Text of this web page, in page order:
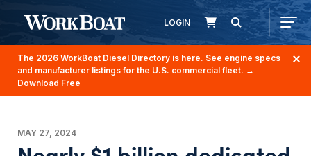
LOGIN
The 2026 WorkBoat Diesel Directory is here. See engine specs
and manufacturer listings for the U.S. commercial fleet. →
Download Free
MAY 27, 2024